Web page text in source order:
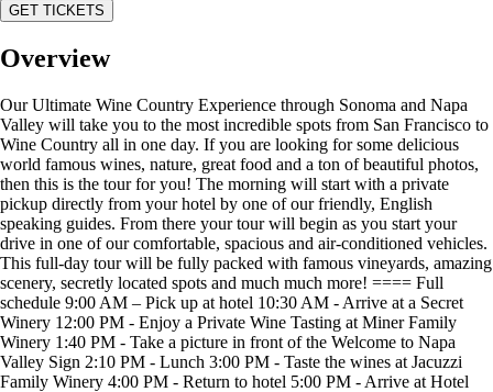
GET TICKETS
Overview
Our Ultimate Wine Country Experience through Sonoma and Napa
Valley will take you to the most incredible spots from San Francisco to
Wine Country all in one day. If you are looking for some delicious
world famous wines, nature, great food and a ton of beautiful photos,
then this is the tour for you! The morning will start with a private
pickup directly from your hotel by one of our friendly, English
speaking guides. From there your tour will begin as you start your
drive in one of our comfortable, spacious and air-conditioned vehicles.
This full-day tour will be fully packed with famous vineyards, amazing
scenery, secretly located spots and much much more! ==== Full
schedule 9:00 AM – Pick up at hotel 10:30 AM - Arrive at a Secret
Winery 12:00 PM - Enjoy a Private Wine Tasting at Miner Family
Winery 1:40 PM - Take a picture in front of the Welcome to Napa
Valley Sign 2:10 PM - Lunch 3:00 PM - Taste the wines at Jacuzzi
Family Winery 4:00 PM - Return to hotel 5:00 PM - Arrive at Hotel